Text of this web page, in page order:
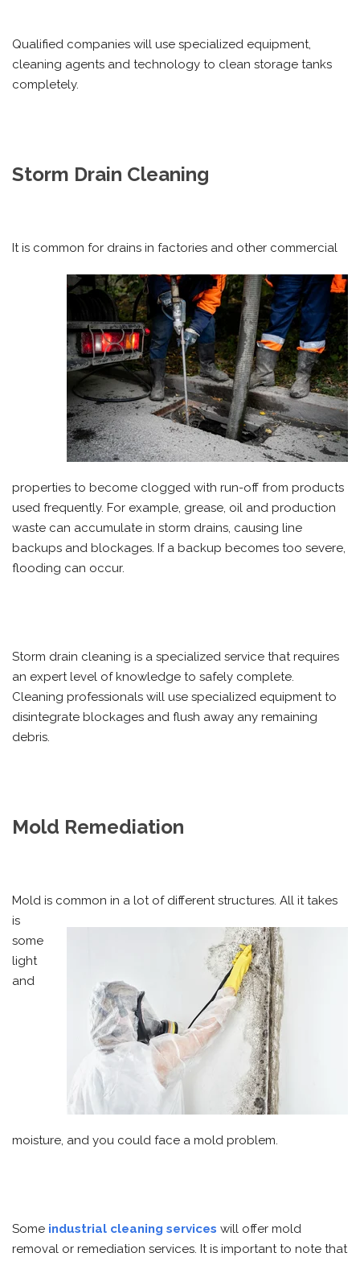
Qualified companies will use specialized equipment,
cleaning agents and technology to clean storage tanks
completely.
Storm Drain Cleaning
It is common for drains in factories and other commercial
properties to become clogged with run-off from products
used frequently. For example, grease, oil and production
waste can accumulate in storm drains, causing line
backups and blockages. If a backup becomes too severe,
flooding can occur.
Storm drain cleaning is a specialized service that requires
an expert level of knowledge to safely complete.
Cleaning professionals will use specialized equipment to
disintegrate blockages and flush away any remaining
debris.
Mold Remediation
Mold is common in a lot of different structures. All it takes
is
some
light
and
moisture, and you could face a mold problem.
Some industrial cleaning services will offer mold
removal or remediation services. It is important to note that